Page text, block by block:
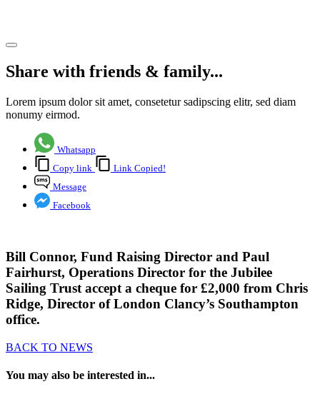
Share with friends & family...
Lorem ipsum dolor sit amet, consetetur sadipscing elitr, sed diam
nonumy eirmod.
Whatsapp
Copy link
Link Copied!
Message
Facebook
Bill Connor, Fund Raising Director and Paul
Fairhurst, Operations Director for the Jubilee
Sailing Trust accept a cheque for £2,000 from Chris
Ridge, Director of London Clancy’s Southampton
office.
BACK TO NEWS
You may also be interested in...